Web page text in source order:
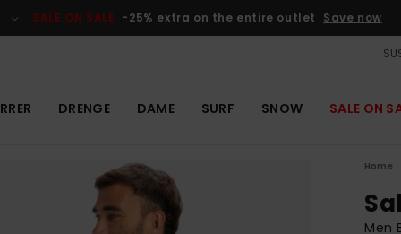
SALE ON SALE -25% extra on the entire outlet Save now
DRENGE DAME SURF SNOW SALE ON
Home
Men